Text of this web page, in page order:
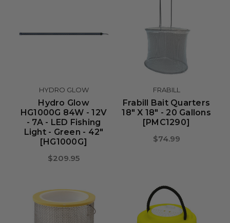
HYDRO GLOW
Hydro Glow
HG1000G 84W - 12V
- 7A - LED Fishing
Light - Green - 42"
[HG1000G]
$209.95
FRABILL
Frabill Bait Quarters
18" X 18" - 20 Gallons
[PMC1290]
$74.99